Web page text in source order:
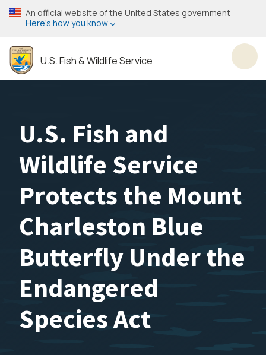
Skip
to
content
An official website of the United States government
Here’s how you know
U.S. Fish & Wildlife Service
U.S. Fish and
Wildlife Service
Protects the Mount
Charleston Blue
Butterfly Under the
Endangered
Species Act